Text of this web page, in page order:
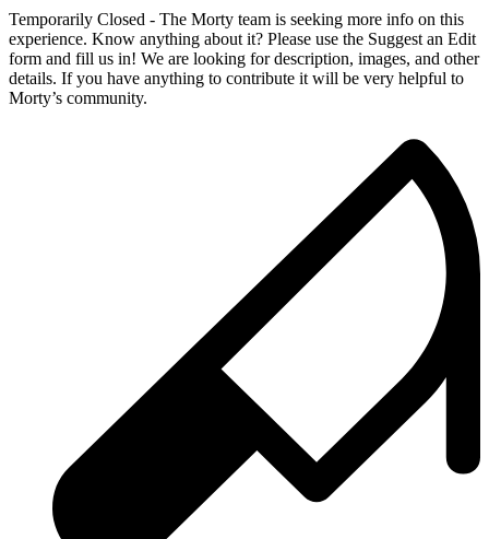
Temporarily Closed - The Morty team is seeking more info on this
experience. Know anything about it? Please use the Suggest an Edit
form and fill us in! We are looking for description, images, and other
details. If you have anything to contribute it will be very helpful to
Morty’s community.